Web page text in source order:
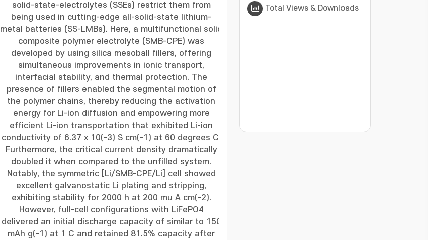
solid-state-electrolytes (SSEs) restrict them from
being used in cutting-edge all-solid-state lithium-
metal batteries (SS-LMBs). Here, a multifunctional solid
composite polymer electrolyte (SMB-CPE) was
developed by using silica mesoball fillers, offering
simultaneous improvements in ionic transport,
interfacial stability, and thermal protection. The
presence of fillers enabled the segmental motion of
the polymer chains, thereby reducing the activation
energy for Li-ion diffusion and empowering more
efficient Li-ion transportation that exhibited Li-ion
conductivity of 6.37 x 10(-3) S cm(-1) at 60 degrees C.
Furthermore, the critical current density dramatically
doubled it when compared to the unfilled system.
Notably, the symmetric [Li/SMB-CPE/Li] cell showed
excellent galvanostatic Li plating and stripping,
exhibiting stability for 2000 h at 200 mu A cm(-2).
However, full-cell configurations with LiFePO4
delivered an initial discharge capacity of similar to 150
mAh g(-1) at 1 C and retained 81.5% capacity after
Total Views & Downloads
???jsp.display-item.statistics.view???: ,